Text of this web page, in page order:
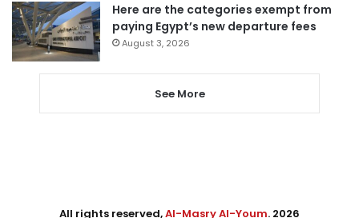
Here are the categories exempt from
paying Egypt’s new departure fees
August 3, 2026
See More
All rights reserved,Al-Masry Al-Youm. 2026